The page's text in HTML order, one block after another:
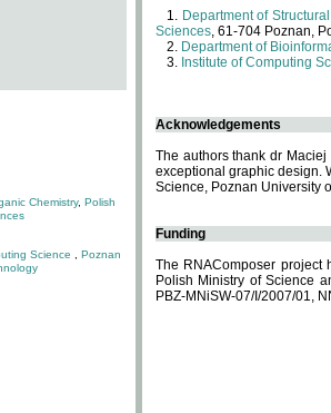
Chemistry, Polish
Science
Poznan
Department of
Sciences, 61-704 Poznan,
Department of
Institute of Computing
Acknowledgements
The authors thank dr
exceptional graphic design.
Science, Poznan University
Funding
The RNAComposer project
Polish Ministry of Science
PBZ-MNiSW-07/I/2007/01,